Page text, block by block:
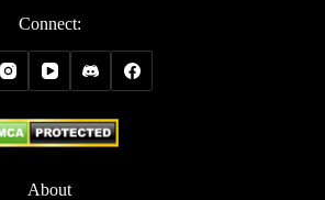
Connect:
About